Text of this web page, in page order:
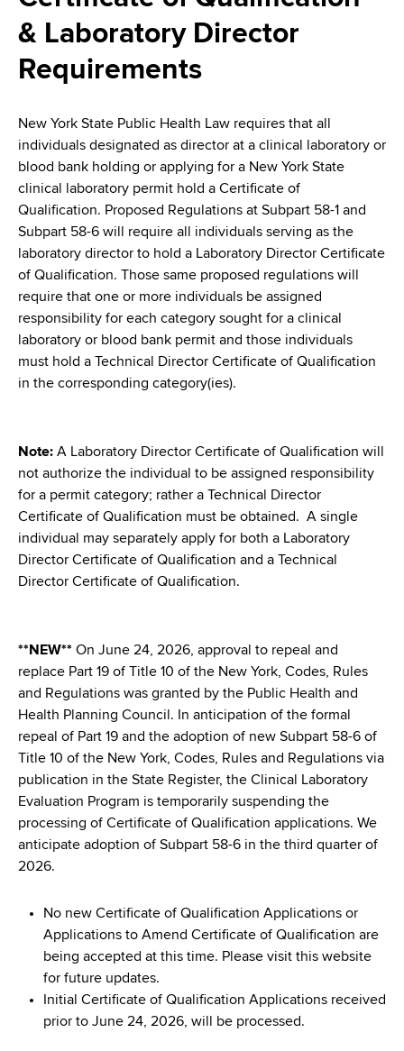
r
t
n
t
o
f
H
e
a
l
t
h
,
W
a
w
o
r
t
h
C
e
e
r
a
d
r
u
m
b
& Laboratory Director
Requirements
New York State Public Health Law requires that all
individuals designated as director at a clinical laboratory or
blood bank holding or applying for a New York State
clinical laboratory permit hold a Certiﬁcate of
Qualiﬁcation. Proposed Regulations at Subpart 58-1 and
Subpart 58-6 will require all individuals serving as the
laboratory director to hold a Laboratory Director Certificate
of Qualification. Those same proposed regulations will
require that one or more individuals be assigned
responsibility for each category sought for a clinical
laboratory or blood bank permit and those individuals
must hold a Technical Director Certiﬁcate of Qualiﬁcation
in the corresponding category(ies).
Note: A Laboratory Director Certificate of Qualification will
not authorize the individual to be assigned responsibility
for a permit category; rather a Technical Director
Certificate of Qualification must be obtained. A single
individual may separately apply for both a Laboratory
Director Certificate of Qualification and a Technical
Director Certificate of Qualification.
**NEW** On June 24, 2026, approval to repeal and
replace Part 19 of Title 10 of the New York, Codes, Rules
and Regulations was granted by the Public Health and
Health Planning Council. In anticipation of the formal
repeal of Part 19 and the adoption of new Subpart 58-6 of
Title 10 of the New York, Codes, Rules and Regulations via
publication in the State Register, the Clinical Laboratory
Evaluation Program is temporarily suspending the
processing of Certificate of Qualification applications. We
anticipate adoption of Subpart 58-6 in the third quarter of
2026.
No new Certificate of Qualification Applications or
Applications to Amend Certificate of Qualification are
being accepted at this time. Please visit this website
for future updates.
Initial Certificate of Qualification Applications received
prior to June 24, 2026, will be processed.